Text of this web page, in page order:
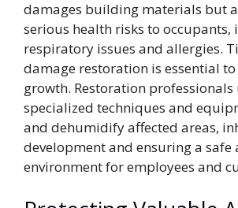
damages building materials but
serious health risks to occupants,
respiratory issues and allergies.
damage restoration is essential
growth. Restoration professionals
specialized techniques and
and dehumidify affected areas,
development and ensuring a safe
environment for employees and